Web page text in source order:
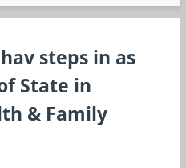
steps in as
State in
& Family